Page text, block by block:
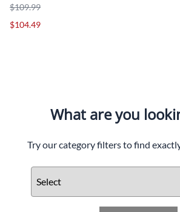
$109.99
$104.49
What are you
Try our category filters to find